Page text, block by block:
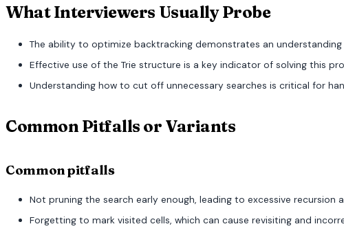
What Interviewers Usually Probe
The ability to optimize backtracking demonstrates an
Effective use of the Trie structure is a key indicator of solving this
Understanding how to cut off unnecessary searches is critical for
Common Pitfalls or Variants
Common pitfalls
Not pruning the search early enough, leading to excessive recursion
Forgetting to mark visited cells, which can cause revisiting and